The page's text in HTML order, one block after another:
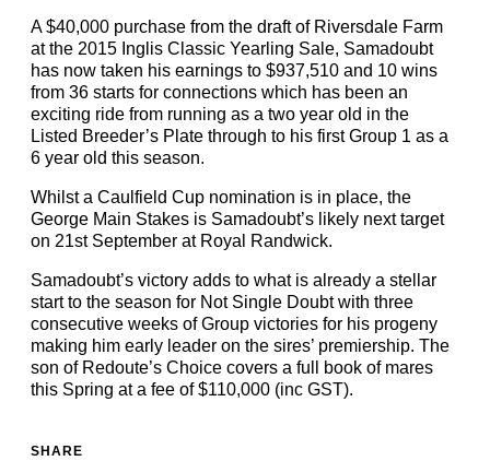
A $40,000 purchase from the draft of Riversdale Farm
at the 2015 Inglis Classic Yearling Sale, Samadoubt
has now taken his earnings to $937,510 and 10 wins
from 36 starts for connections which has been an
exciting ride from running as a two year old in the
Listed Breeder’s Plate through to his first Group 1 as a
6 year old this season.
Whilst a Caulfield Cup nomination is in place, the
George Main Stakes is Samadoubt’s likely next target
on 21st September at Royal Randwick.
Samadoubt’s victory adds to what is already a stellar
start to the season for Not Single Doubt with three
consecutive weeks of Group victories for his progeny
making him early leader on the sires’ premiership. The
son of Redoute’s Choice covers a full book of mares
this Spring at a fee of $110,000 (inc GST).
SHARE